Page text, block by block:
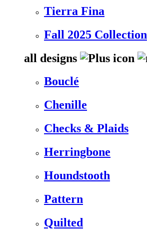
Tierra Fina
Fall 2025 Collection
all designs
Bouclé
Chenille
Checks & Plaids
Herringbone
Houndstooth
Pattern
Quilted